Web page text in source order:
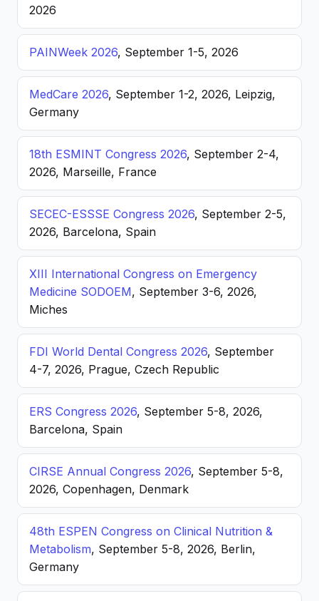
2026
PAINWeek 2026, September 1-5, 2026
MedCare 2026, September 1-2, 2026, Leipzig,
Germany
18th ESMINT Congress 2026, September 2-4,
2026, Marseille, France
SECEC-ESSSE Congress 2026, September 2-5,
2026, Barcelona, Spain
XIII International Congress on Emergency
Medicine SODOEM, September 3-6, 2026,
Miches
FDI World Dental Congress 2026, September
4-7, 2026, Prague, Czech Republic
ERS Congress 2026, September 5-8, 2026,
Barcelona, Spain
CIRSE Annual Congress 2026, September 5-8,
2026, Copenhagen, Denmark
48th ESPEN Congress on Clinical Nutrition &
Metabolism, September 5-8, 2026, Berlin,
Germany